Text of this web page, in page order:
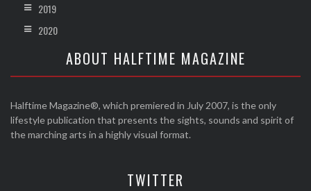
2019
2020
ABOUT HALFTIME MAGAZINE
Halftime Magazine®, which premiered in July 2007, is the only
lifestyle publication that presents the sights, sounds and spirit of
the marching arts in a highly visual format.
TWITTER